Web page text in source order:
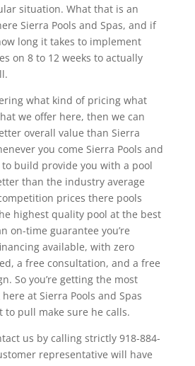
situation. What that is an
Sierra Pools and Spas, and if
long it takes to implement
on 8 to 12 weeks to actually
what kind of pricing what
we offer here, then we can
overall value than Sierra
you come Sierra Pools and
to build provide you with a pool
than the industry average
prices there pools
highest quality pool at the best
on-time guarantee you’re
available, with zero
a free consultation, and a free
So you’re getting the most
at Sierra Pools and Spas
to pull make sure he calls.
us by calling strictly 918-884-
representative will have